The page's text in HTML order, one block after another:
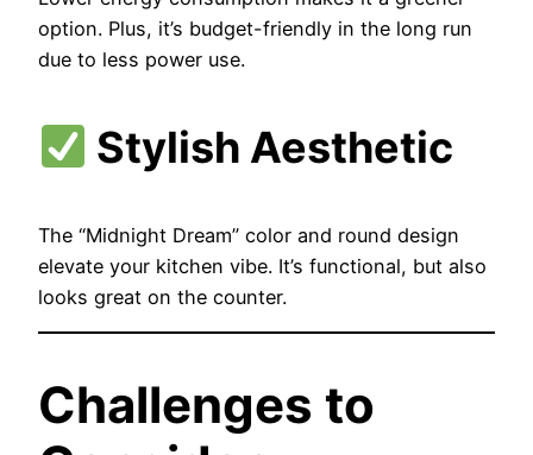
option. Plus, it’s budget-friendly in the long run
due to less power use.
Stylish Aesthetic
The “Midnight Dream” color and round design
elevate your kitchen vibe. It’s functional, but also
looks great on the counter.
Challenges to